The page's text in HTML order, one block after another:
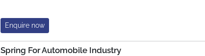
Enquire now
Spring For Automobile Industry